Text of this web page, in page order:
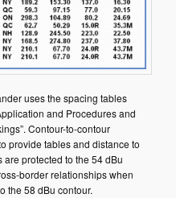
uses the spacing tables
and Procedures and
Contour-to-contour
provide tables and distance to
protected to the 54 dBu
border relationships when
the 58 dBu contour.